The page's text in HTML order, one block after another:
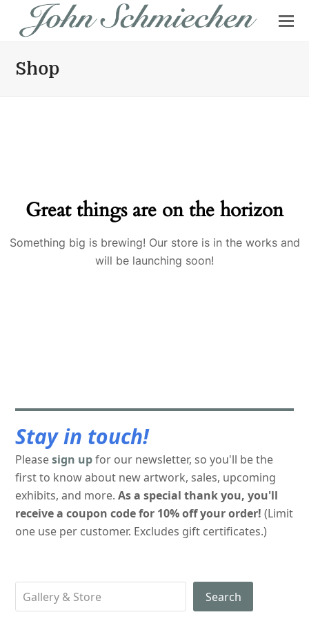
Shop
Great things are on the horizon
Something big is brewing! Our store is in the works and
will be launching soon!
Stay in touch!
Pleasesign upfor our newsletter, so you'll be the
first to know about new artwork, sales, upcoming
exhibits, and more.As a special thank you, you'll
receive a coupon code for 10% off your order! (Limit
one use per customer. Excludes gift certificates.)
Search